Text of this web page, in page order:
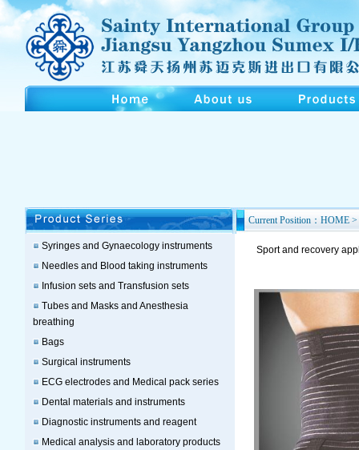
Syringes and Gynaecology instruments
Needles and Blood taking instruments
Infusion sets and Transfusion sets
Tubes and Masks and Anesthesia
breathing
Bags
Surgical instruments
ECG electrodes and Medical pack series
Dental materials and instruments
Diagnostic instruments and reagent
Medical analysis and laboratory products
Current Position：HOME >
Sport and recovery